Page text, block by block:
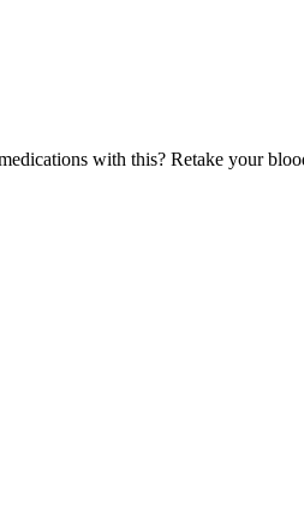
with this? Retake your